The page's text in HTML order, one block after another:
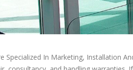
Specialized In Marketing, Installation